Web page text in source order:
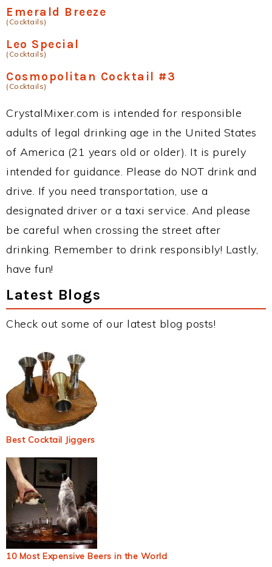
Emerald Breeze
(Cocktails)
Leo Special
(Cocktails)
Cosmopolitan Cocktail #3
(Cocktails)
CrystalMixer.com is intended for responsible
adults of legal drinking age in the United States
of America (21 years old or older). It is purely
intended for guidance. Please do NOT drink and
drive. If you need transportation, use a
designated driver or a taxi service. And please
be careful when crossing the street after
drinking. Remember to drink responsibly! Lastly,
have fun!
Latest Blogs
Check out some of our latest blog posts!
Best Cocktail Jiggers
10 Most Expensive Beers in the World